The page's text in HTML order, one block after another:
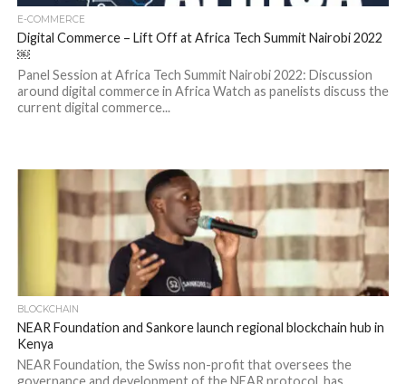
E-COMMERCE
Digital Commerce – Lift Off at Africa Tech Summit Nairobi 2022
￼
Panel Session at Africa Tech Summit Nairobi 2022: Discussion
around digital commerce in Africa Watch as panelists discuss the
current digital commerce...
BLOCKCHAIN
NEAR Foundation and Sankore launch regional blockchain hub in
Kenya
NEAR Foundation, the Swiss non-profit that oversees the
governance and development of the NEAR protocol, has